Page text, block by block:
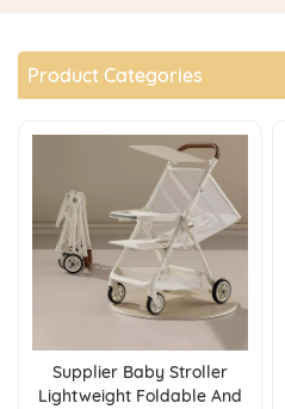
Product Categories
Supplier Baby Stroller
Lightweight Foldable And